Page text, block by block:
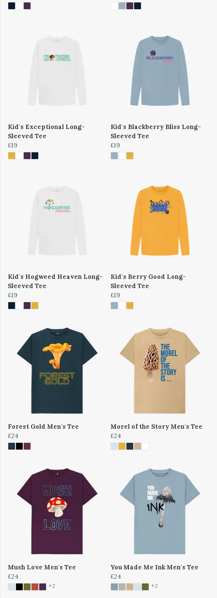
Kid's Exceptional Long-
Sleeved Tee
£19
Kid's Blackberry Bliss Long-
Sleeved Tee
£19
Kid's Hogweed Heaven Long-
Sleeved Tee
£19
Kid's Berry Good Long-
Sleeved Tee
£19
Forest Gold Men's Tee
£24
Morel of the Story Men's Tee
£24
Mush Love Men's Tee
£24
+2
You Made Me Ink Men's Tee
£24
+2